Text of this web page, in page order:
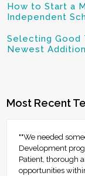
How to Start a
Independent
Selecting Good
Newest
Most Recent
""We needed
Development
Patient, thorough
opportunities